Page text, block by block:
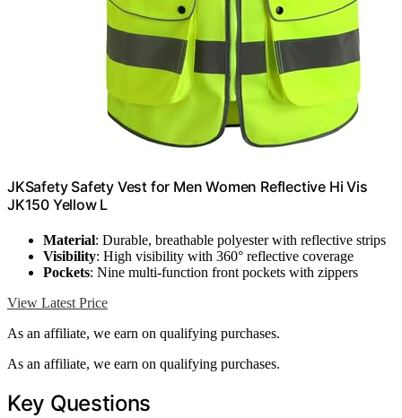
JKSafety Safety Vest for Men Women Reflective Hi Vis
JK150 Yellow L
Material: Durable, breathable polyester with reflective strips
Visibility: High visibility with 360° reflective coverage
Pockets: Nine multi-function front pockets with zippers
View Latest Price
As an affiliate, we earn on qualifying purchases.
As an affiliate, we earn on qualifying purchases.
Key Questions